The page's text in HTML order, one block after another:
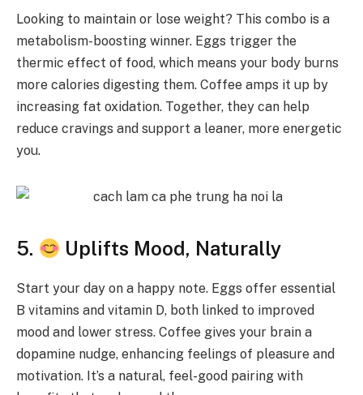
Looking to maintain or lose weight? This combo is a
metabolism-boosting winner. Eggs trigger the
thermic effect of food, which means your body burns
more calories digesting them. Coffee amps it up by
increasing fat oxidation. Together, they can help
reduce cravings and support a leaner, more energetic
you.
5. Uplifts Mood, Naturally
Start your day on a happy note. Eggs offer essential
B vitamins and vitamin D, both linked to improved
mood and lower stress. Coffee gives your brain a
dopamine nudge, enhancing feelings of pleasure and
motivation. It’s a natural, feel-good pairing with